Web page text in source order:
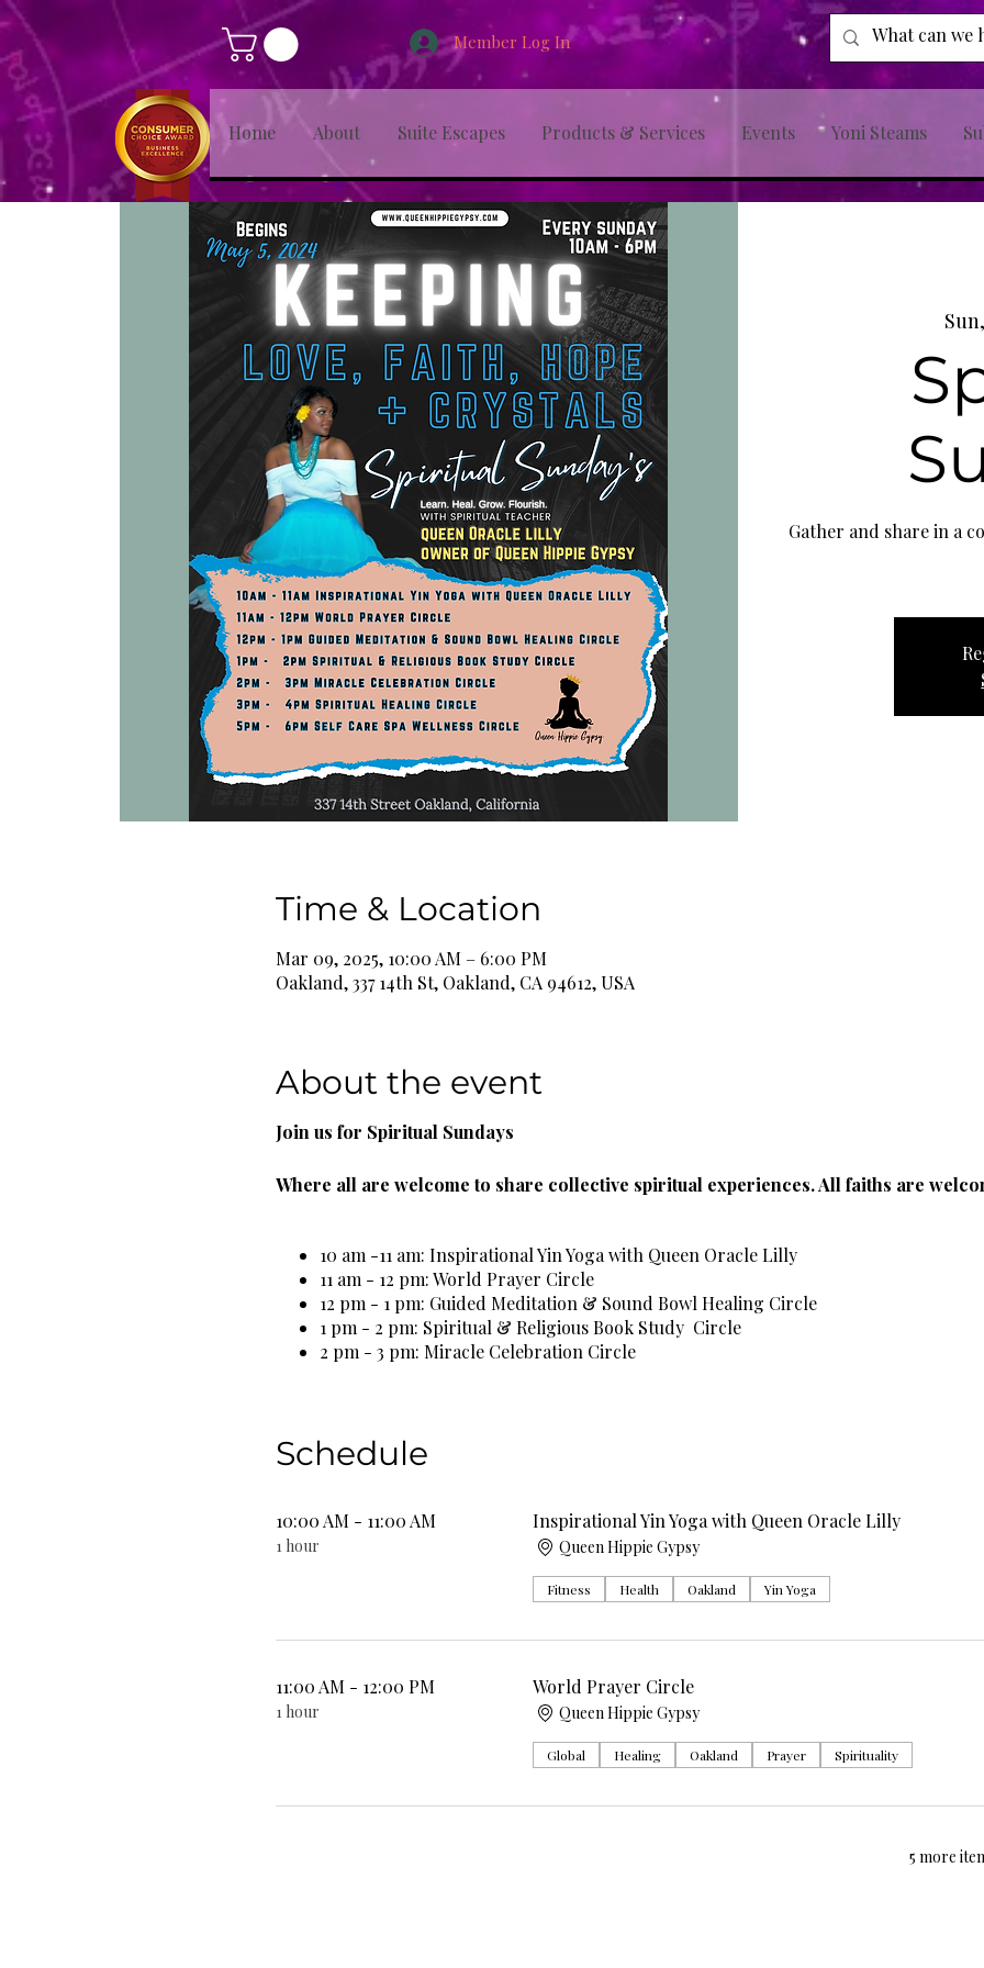
Member Log In
Home About Suite Escapes Products & Services Events Yoni Steams
Gather and share in a
Time & Location
Mar 09, 2025, 10:00 AM – 6:00 PM
Oakland, 337 14th St, Oakland, CA 94612, USA
About the event
Join us for Spiritual Sundays
Where all are welcome to share collective spiritual experiences. All faiths are
10 am -11 am: Inspirational Yin Yoga with Queen Oracle Lilly
11 am - 12 pm: World Prayer Circle
12 pm - 1 pm: Guided Meditation & Sound Bowl Healing Circle
1 pm - 2 pm: Spiritual & Religious Book Study Circle
2 pm - 3 pm: Miracle Celebration Circle
Complimentary Organic Herbal Teas & Natural Spring Water Provided!
Schedule
10:00 AM - 11:00 AM
1 hour
Inspirational Yin Yoga with Queen Oracle Lilly
Queen Hippie Gypsy
Fitness Health Oakland Yin Yoga
11:00 AM - 12:00 PM
1 hour
World Prayer Circle
Queen Hippie Gypsy
Global Healing Oakland Prayer Spirituality
5 more